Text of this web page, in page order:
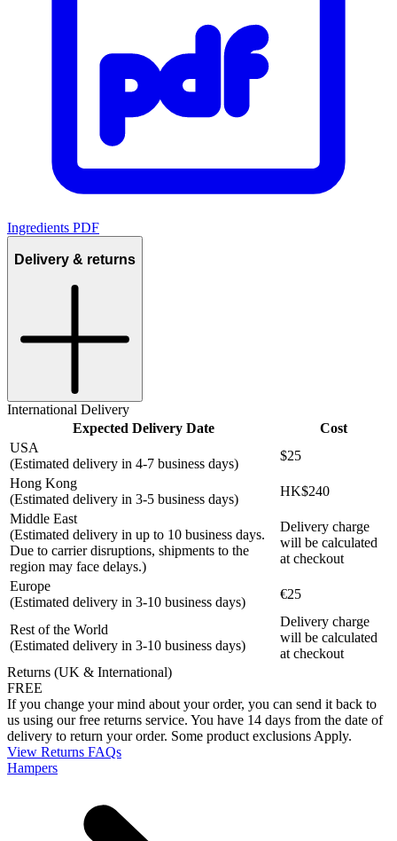
Ingredients PDF
Delivery & returns
International Delivery
Expected Delivery Date
Cost
USA
(Estimated delivery in 4-7 business days)
$25
Hong Kong
(Estimated delivery in 3-5 business days)
HK$240
Middle East
(Estimated delivery in up to 10 business days.
Due to carrier disruptions, shipments to the
region may face delays.)
Delivery charge
will be calculated
at checkout
Europe
(Estimated delivery in 3-10 business days)
€25
Rest of the World
(Estimated delivery in 3-10 business days)
Delivery charge
will be calculated
at checkout
Returns (UK & International)
FREE
If you change your mind about your order, you can send it back to
us using our free returns service. You have 14 days from the date of
delivery to return your order. Some product exclusions Apply.
View Returns FAQs
Hampers